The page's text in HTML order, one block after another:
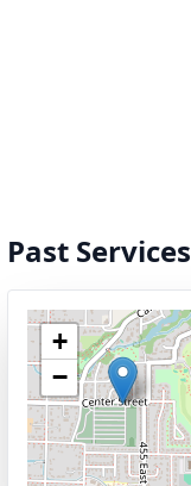
Past Services
+
−